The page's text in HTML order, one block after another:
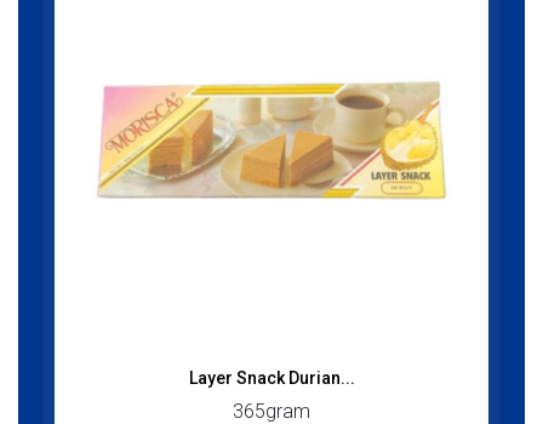
Layer Snack Durian...
365gram